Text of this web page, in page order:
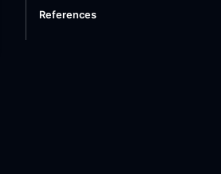
References